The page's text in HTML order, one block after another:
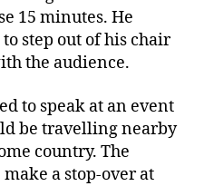
15 minutes. He
step out of his chair
the audience.
to speak at an event
be travelling nearby
country. The
a stop-over at